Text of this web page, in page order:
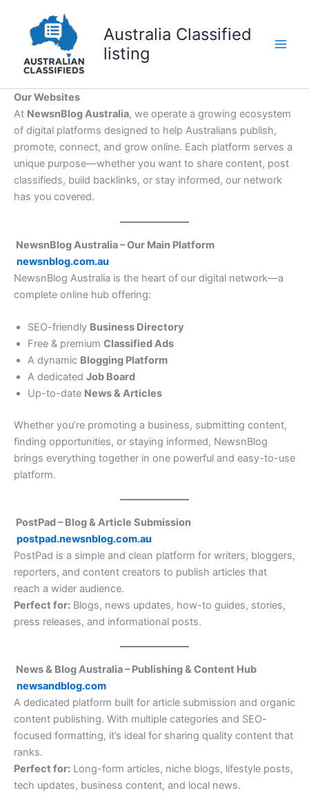
content
Australia Classified
listing
Our Websites
At NewsnBlog Australia, we operate a growing ecosystem
of digital platforms designed to help Australians publish,
promote, connect, and grow online. Each platform serves a
unique purpose—whether you want to share content, post
classifieds, build backlinks, or stay informed, our network
has you covered.
NewsnBlog Australia – Our Main Platform
newsnblog.com.au
NewsnBlog Australia is the heart of our digital network—a
complete online hub offering:
SEO-friendly Business Directory
Free & premium Classified Ads
A dynamic Blogging Platform
A dedicated Job Board
Up-to-date News & Articles
Whether you’re promoting a business, submitting content,
finding opportunities, or staying informed, NewsnBlog
brings everything together in one powerful and easy-to-use
platform.
PostPad – Blog & Article Submission
postpad.newsnblog.com.au
PostPad is a simple and clean platform for writers, bloggers,
reporters, and content creators to publish articles that
reach a wider audience.
Perfect for: Blogs, news updates, how-to guides, stories,
press releases, and informational posts.
News & Blog Australia – Publishing & Content Hub
newsandblog.com
A dedicated platform built for article submission and organic
content publishing. With multiple categories and SEO-
focused formatting, it’s ideal for sharing quality content that
ranks.
Perfect for: Long-form articles, niche blogs, lifestyle posts,
tech updates, business content, and local news.